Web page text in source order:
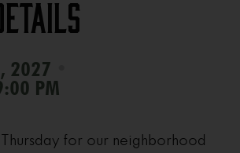
2027
PM
for our neighborhood